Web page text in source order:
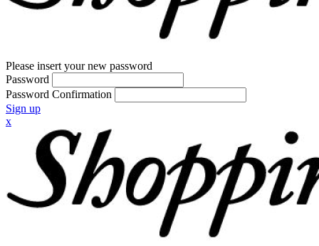
Please insert your new password
Password
Password Confirmation
Sign up
x